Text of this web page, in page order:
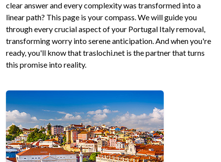
clear answer and every complexity was transformed into a
linear path? This page is your compass. We will guide you
through every crucial aspect of your Portugal Italy removal,
transforming worry into serene anticipation. And when you're
ready, you'll know that traslochi.net is the partner that turns
this promise into reality.